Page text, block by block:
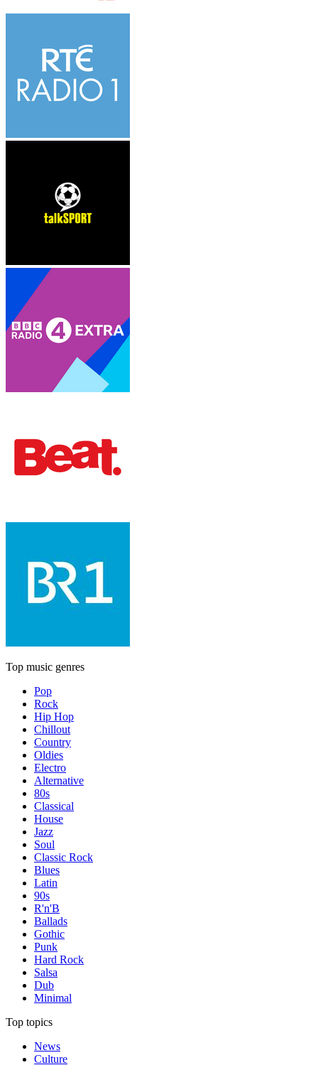
Top music genres
Pop
Rock
Hip Hop
Chillout
Country
Oldies
Electro
Alternative
80s
Classical
House
Jazz
Soul
Classic Rock
Blues
Latin
90s
R'n'B
Ballads
Gothic
Punk
Hard Rock
Salsa
Dub
Minimal
Top topics
News
Culture